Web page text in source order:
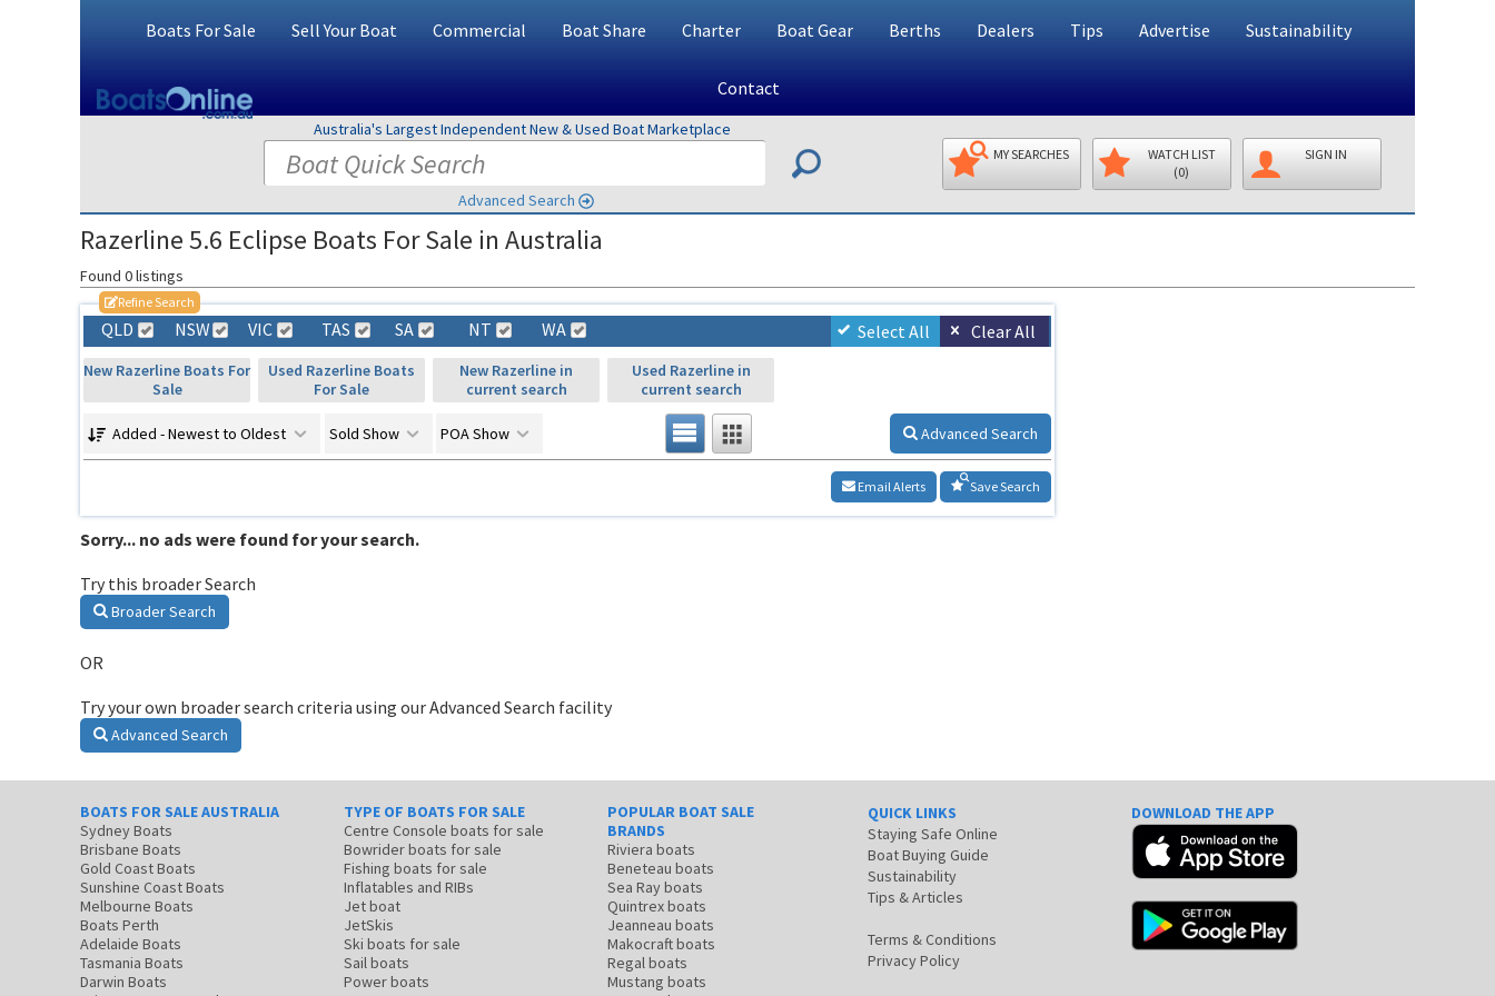
Boats For Sale Sell Your Boat Commercial Boat Share Charter Boat Gear Berths Dealers Tips Advertise Sustainability
Contact
Australia's Largest Independent New & Used Boat Marketplace
Advanced Search
MY SEARCHES
WATCH LIST
(0)
SIGN IN
Razerline 5.6 Eclipse Boats For Sale in Australia
Found 0 listings
Refine Search
QLD NSW VIC TAS SA NT WA Select All Clear All
New Razerline Boats For
Sale
Used Razerline Boats
For Sale
New Razerline in
current search
Used Razerline in
current search
Added - Newest to Oldest Sold Show POA Show Advanced Search
Save Search
Email Alerts
Sorry... no ads were found for your search.
Try this broader Search
Broader Search
OR
Try your own broader search criteria using our Advanced Search facility
Advanced Search
BOATS FOR SALE AUSTRALIA
Sydney Boats
Brisbane Boats
Gold Coast Boats
Sunshine Coast Boats
Melbourne Boats
Boats Perth
Adelaide Boats
Tasmania Boats
Darwin Boats
TYPE OF BOATS FOR SALE
Centre Console boats for sale
Bowrider boats for sale
Fishing boats for sale
Inflatables and RIBs
Jet boat
JetSkis
Ski boats for sale
Sail boats
Power boats
POPULAR BOAT SALE
BRANDS
Riviera boats
Beneteau boats
Sea Ray boats
Quintrex boats
Jeanneau boats
Makocraft boats
Regal boats
Mustang boats
QUICK LINKS
Staying Safe Online
Boat Buying Guide
Sustainability
Tips & Articles
Terms & Conditions
Privacy Policy
DOWNLOAD THE APP